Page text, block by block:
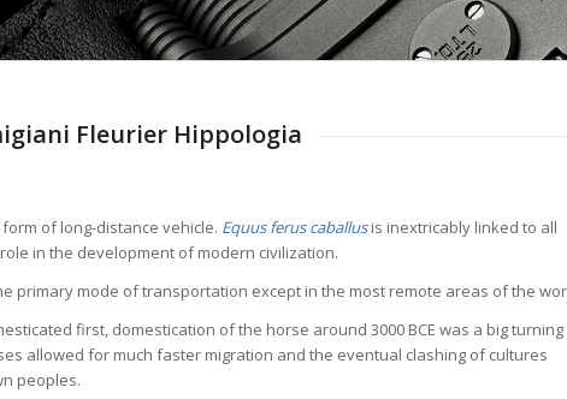
Fleurier Hippologia
of long-distance vehicle. Equus ferus caballusis inextricably linked to all
in the development of modern civilization.
primary mode of transportation except in the most remote areas of the
first, domestication of the horse around 3000 BCE was a big turning
allowed for much faster migration and the eventual clashing of cultures
peoples.